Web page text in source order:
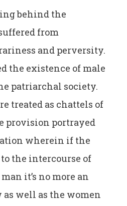
behind the
from
and perversity.
the existence of male
patriarchal society.
treated as chattels of
provision portrayed
wherein if the
the intercourse of
it’s no more an
well as the women